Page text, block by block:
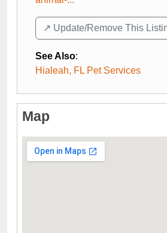
↗️ Update/Remove This
See Also:
Hialeah, FL Pet Services
Map